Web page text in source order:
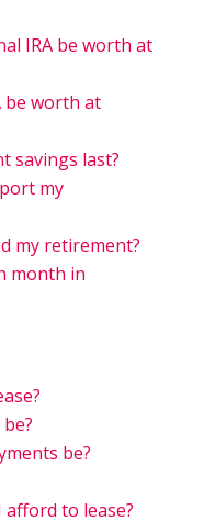
IRA be worth at
be worth at
savings last?
my
my retirement?
month in
be?
afford to lease?